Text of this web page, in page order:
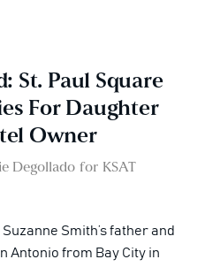
St. Paul Square
For Daughter
Owner
Degollado for KSAT
Smith’s father and
Antonio from Bay City in